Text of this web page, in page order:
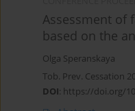
Assessment of
based on the
Olga Speranskaya
Tob. Prev. Cessation
DOI: https://doi.org/